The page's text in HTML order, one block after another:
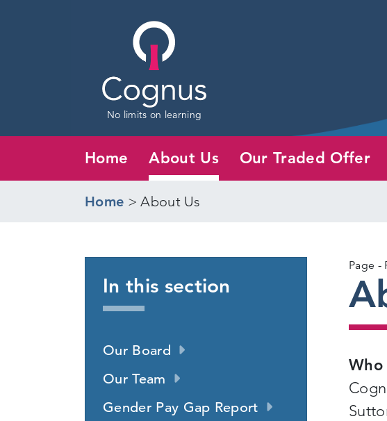
No limits on learning
Home About Us Our Traded Offer
Home >About Us
Page
In this section
Our Board
Our Team
Gender Pay Gap Report